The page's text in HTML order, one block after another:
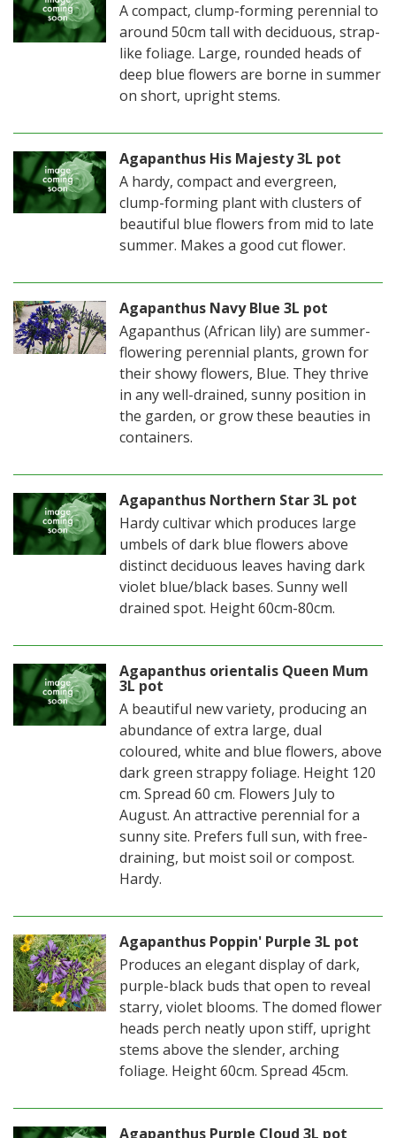
A compact, clump-forming perennial to
around 50cm tall with deciduous, strap-
like foliage. Large, rounded heads of
deep blue flowers are borne in summer
on short, upright stems.
Agapanthus His Majesty 3L pot
A hardy, compact and evergreen,
clump-forming plant with clusters of
beautiful blue flowers from mid to late
summer. Makes a good cut flower.
Agapanthus Navy Blue 3L pot
Agapanthus (African lily) are summer-
flowering perennial plants, grown for
their showy flowers, Blue. They thrive
in any well-drained, sunny position in
the garden, or grow these beauties in
containers.
Agapanthus Northern Star 3L pot
Hardy cultivar which produces large
umbels of dark blue flowers above
distinct deciduous leaves having dark
violet blue/black bases. Sunny well
drained spot. Height 60cm-80cm.
Agapanthus orientalis Queen Mum
3L pot
A beautiful new variety, producing an
abundance of extra large, dual
coloured, white and blue flowers, above
dark green strappy foliage. Height 120
cm. Spread 60 cm. Flowers July to
August. An attractive perennial for a
sunny site. Prefers full sun, with free-
draining, but moist soil or compost.
Hardy.
Agapanthus Poppin' Purple 3L pot
Produces an elegant display of dark,
purple-black buds that open to reveal
starry, violet blooms. The domed flower
heads perch neatly upon stiff, upright
stems above the slender, arching
foliage. Height 60cm. Spread 45cm.
Agapanthus Purple Cloud 3L pot